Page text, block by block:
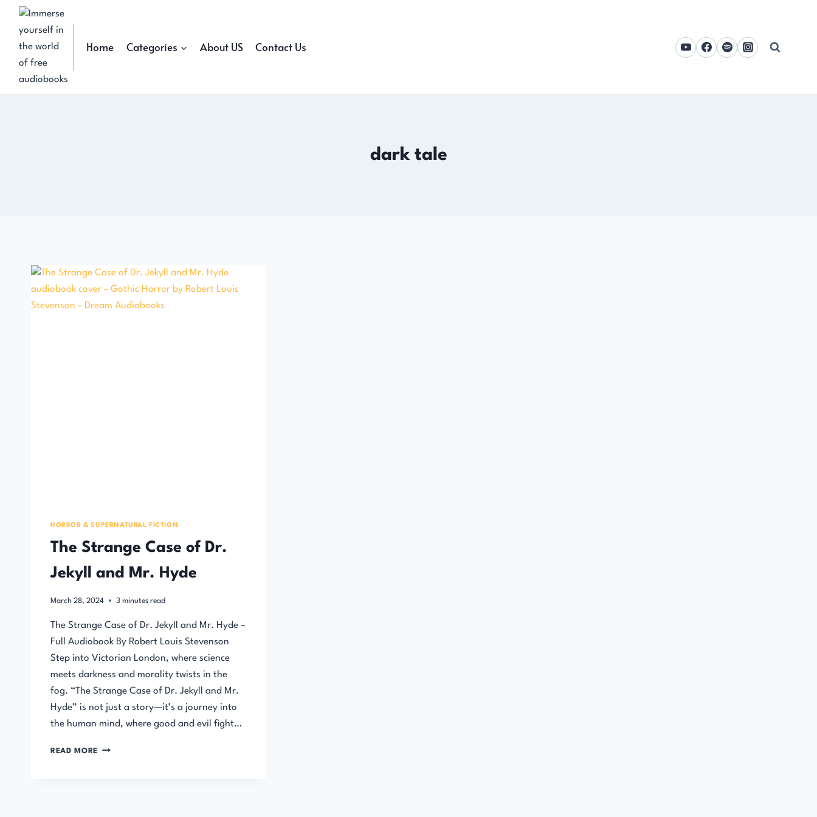
content
Home Categories About US Contact Us
dark tale
HORROR & SUPERNATURAL FICTION
The Strange Case of Dr.
Jekyll and Mr. Hyde
March 28, 2024 3 minutes read
The Strange Case of Dr. Jekyll and Mr. Hyde –
Full Audiobook By Robert Louis Stevenson
Step into Victorian London, where science
meets darkness and morality twists in the
fog. “The Strange Case of Dr. Jekyll and Mr.
Hyde” is not just a story—it’s a journey into
the human mind, where good and evil fight…
READ MORE THE